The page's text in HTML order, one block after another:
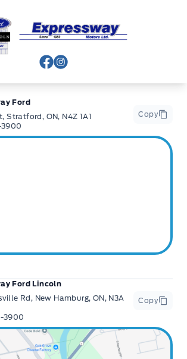
Ford
View Facebook Page
View Instagram Page
Ford
Stratford, ON, N4Z 1A1
3900
Copy
Ford Lincoln
Rd, New Hamburg, ON, N3A
3900
Copy